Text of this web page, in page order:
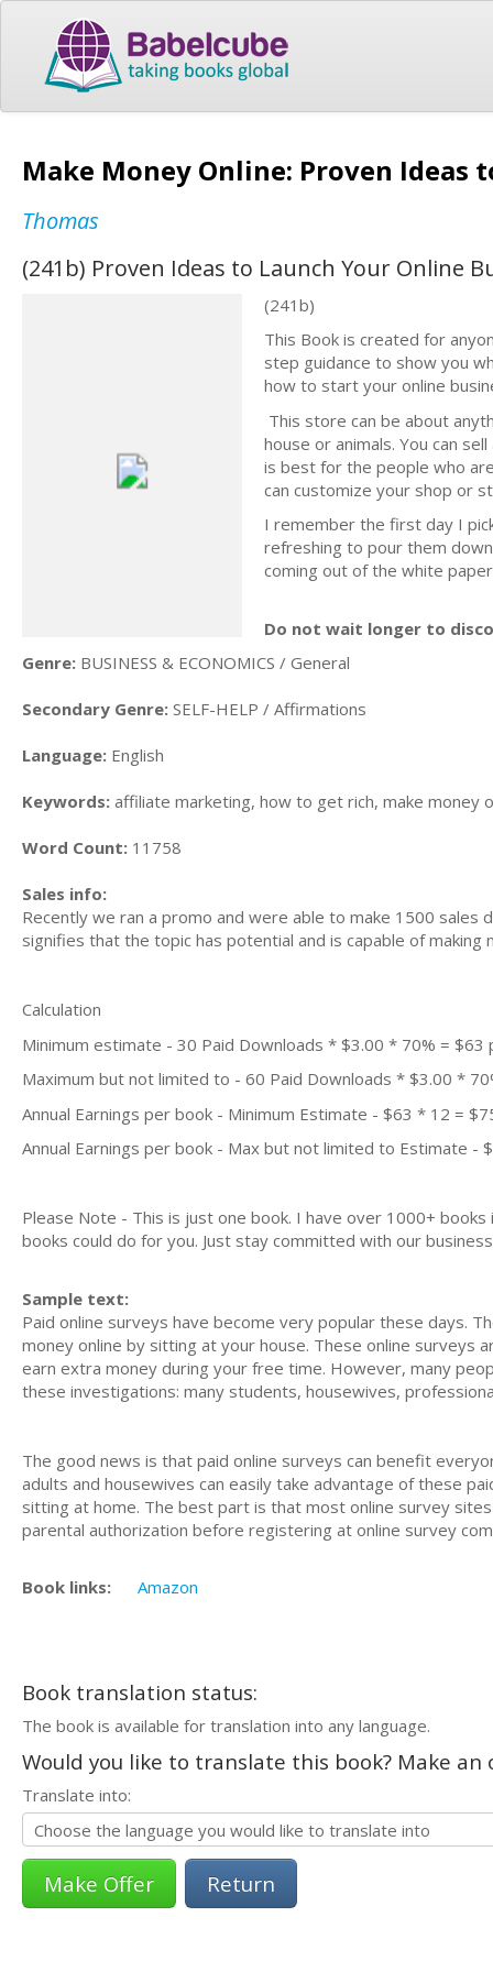
Make Money Online: Proven Ideas
Thomas
(241b) Proven Ideas to Launch Your Online
(241b)
This Book is created for
step guidance to show you
how to start your online
This store can be about
house or animals. You can
is best for the people who
can customize your shop or
I remember the first day I
refreshing to pour them
coming out of the white
Do not wait longer to
Genre: BUSINESS & ECONOMICS / General
Secondary Genre: SELF-HELP / Affirmations
Language: English
Keywords: affiliate marketing, how to get rich, make money
Word Count: 11758
Sales info:
Recently we ran a promo and were able to make 1500
signifies that the topic has potential and is capable of
Calculation
Minimum estimate - 30 Paid Downloads * $3.00 * 70% = $63
Maximum but not limited to - 60 Paid Downloads * $3.00 *
Annual Earnings per book - Minimum Estimate - $63 * 12 =
Annual Earnings per book - Max but not limited to Estimate -
Please Note - This is just one book. I have over 1000+
books could do for you. Just stay committed with our
Sample text:
Paid online surveys have become very popular these days.
money online by sitting at your house. These online surveys
earn extra money during your free time. However, many
these investigations: many students, housewives,
The good news is that paid online surveys can benefit
adults and housewives can easily take advantage of these
sitting at home. The best part is that most online survey
parental authorization before registering at online survey
Book links: Amazon
Book translation status:
The book is available for translation into any language.
Would you like to translate this book? Make
Translate into:
Return